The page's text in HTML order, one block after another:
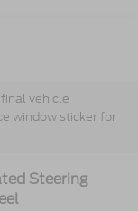
vehicle
window sticker for
Steering